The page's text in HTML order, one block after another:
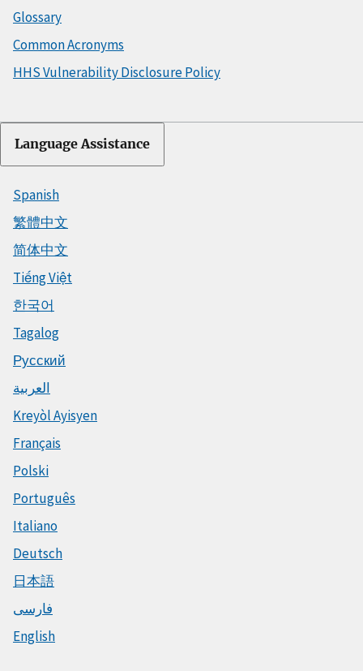
Glossary
Common Acronyms
HHS Vulnerability Disclosure Policy
Language Assistance
Spanish
繁體中文
简体中文
Tiếng Việt
한국어
Tagalog
Русский
العربية
Kreyòl Ayisyen
Français
Polski
Português
Italiano
Deutsch
日本語
فارسی
English